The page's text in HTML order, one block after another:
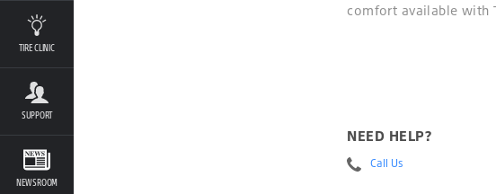
TIRE CLINIC
SUPPORT
NEWSROOM
comfort available with
NEED HELP?
Call Us